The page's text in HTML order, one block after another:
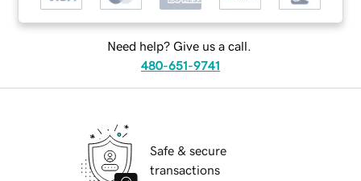
Need help? Give us a call.
480-651-9741
Safe & secure
transactions